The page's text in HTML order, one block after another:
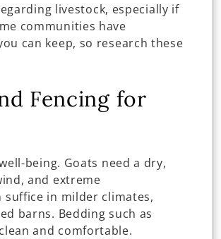
livestock, especially if
communities have
can keep, so research these
Fencing for
being. Goats need a dry,
and extreme
in milder climates,
barns. Bedding such as
and comfortable.